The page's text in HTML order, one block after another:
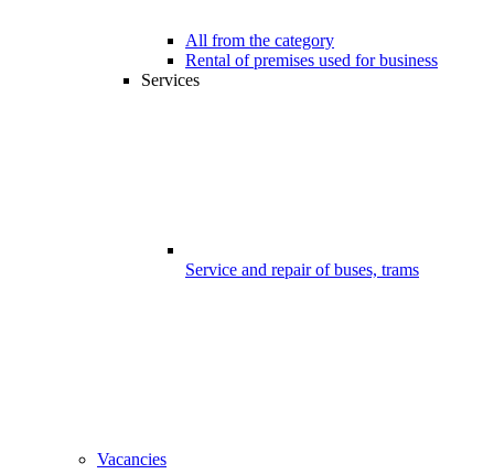
All from the category
Rental of premises used for business
Services
Service and repair of buses, trams
Vacancies